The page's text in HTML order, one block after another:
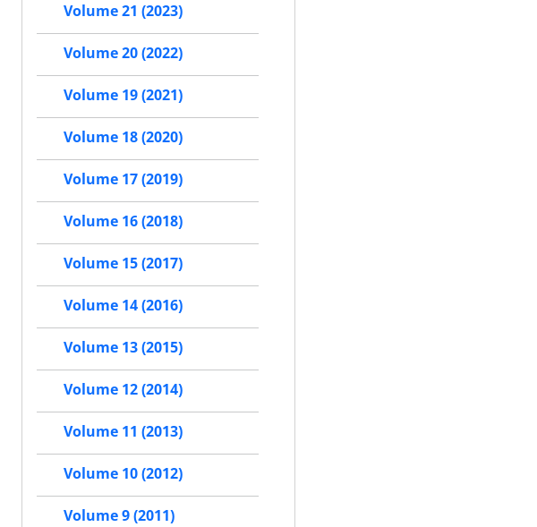
Volume 21 (2023)
Volume 20 (2022)
Volume 19 (2021)
Volume 18 (2020)
Volume 17 (2019)
Volume 16 (2018)
Volume 15 (2017)
Volume 14 (2016)
Volume 13 (2015)
Volume 12 (2014)
Volume 11 (2013)
Volume 10 (2012)
Volume 9 (2011)